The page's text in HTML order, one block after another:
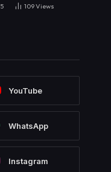
109Views
YouTube
WhatsApp
Instagram